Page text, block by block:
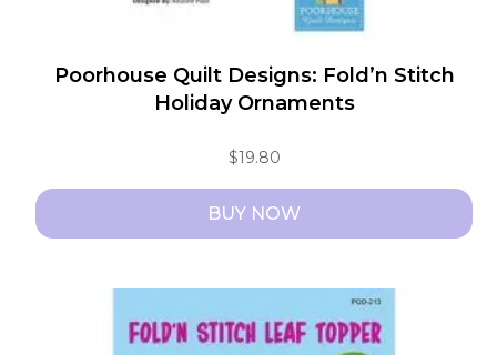
Poorhouse Quilt Designs: Fold’n Stitch
Holiday Ornaments
$19.80
BUY NOW